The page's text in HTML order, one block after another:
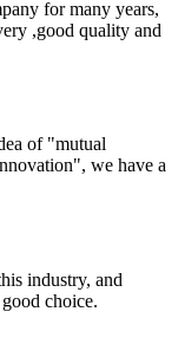
for many years,
,good quality and
of "mutual
we have a
industry, and
choice.